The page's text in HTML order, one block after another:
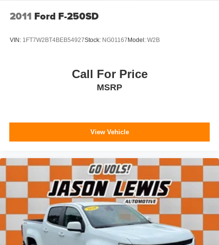
2011 Ford F-250SD
VIN: 1FT7W2BT4BEB54927Stock: NG01167 Model: W2B
Call For Price
MSRP
View Vehicle